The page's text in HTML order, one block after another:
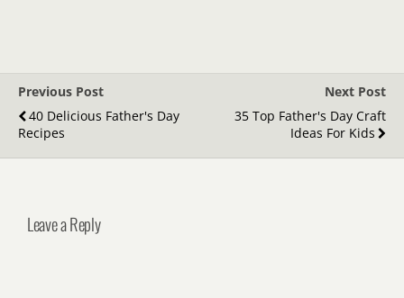
Previous Post
40 Delicious Father's Day
Recipes
Next Post
35 Top Father's Day Craft
Ideas For Kids
Leave a Reply